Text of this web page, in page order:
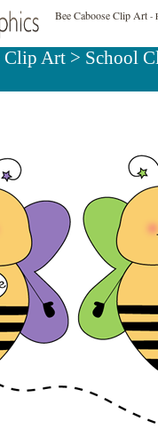
Bee Caboose Clip Art -
Clip Art> School